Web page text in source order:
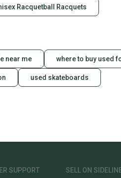
Racquetball Racquets
near me where to buy used
used skateboards
SUPPORT SELL ON